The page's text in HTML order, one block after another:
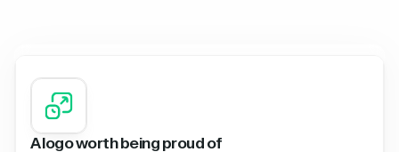
A logo worth being proud of